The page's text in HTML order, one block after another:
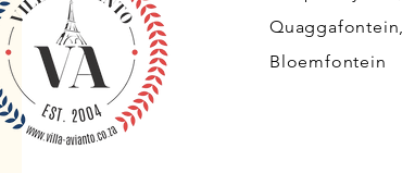
Quaggafontein,
Bloemfontein